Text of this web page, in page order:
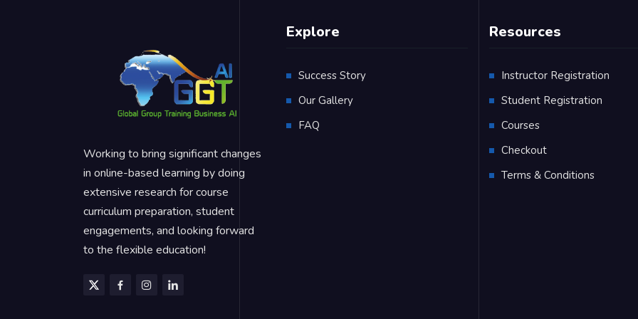
Working to bring significant changes
in online-based learning by doing
extensive research for course
curriculum preparation, student
engagements, and looking forward
to the flexible education!
Explore
Success Story
Our Gallery
FAQ
Resources
Instructor Registration
Student Registration
Courses
Checkout
Terms & Conditions